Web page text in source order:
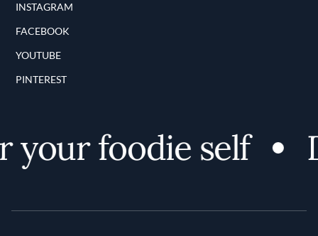
INSTAGRAM
FACEBOOK
YOUTUBE
PINTEREST
foodie self